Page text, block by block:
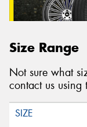
Size Range
Not sure what
contact us using